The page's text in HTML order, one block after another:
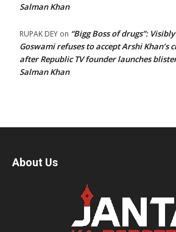
Salman Khan
RUPAK DEY on “Bigg Boss of drugs”:
Goswami refuses to accept Arshi Khan’s
after Republic TV founder launches
Salman Khan
About Us